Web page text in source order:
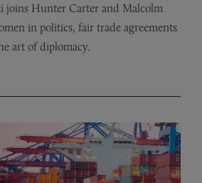
joins Hunter Carter and Malcolm
in politics, fair trade agreements
art of diplomacy.